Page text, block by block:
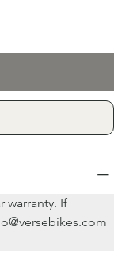
warranty. If